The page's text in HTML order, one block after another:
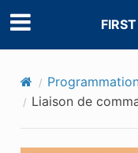
Liaison de